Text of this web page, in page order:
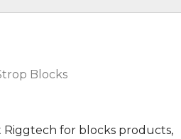
Blocks
Riggtech for blocks products,